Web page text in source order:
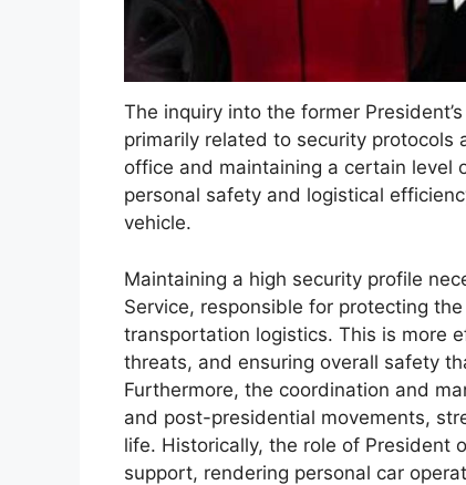
The inquiry into the former
primarily related to security
office and maintaining a certain level
personal safety and logistical
vehicle.
Maintaining a high security profile
Service, responsible for protecting
transportation logistics. This is more
threats, and ensuring overall safety
Furthermore, the coordination and
and post-presidential movements,
life. Historically, the role of President
support, rendering personal car